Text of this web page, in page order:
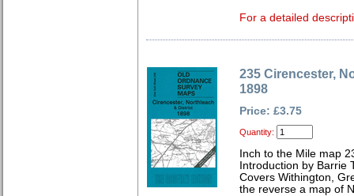
For a detailed
235 Cirencester,
1898
Price: £3.75
Quantity:
Inch to the Mile map
Introduction by Barrie
Covers Withington,
the reverse a map of